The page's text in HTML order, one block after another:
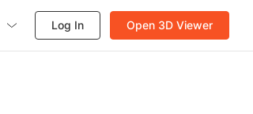
Log In Open 3D Viewer